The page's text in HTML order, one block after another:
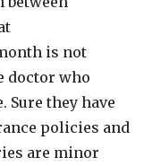
is not
doctor who
Sure they have
policies and
are minor